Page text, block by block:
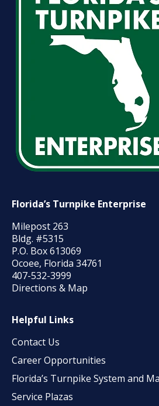
Florida’s Turnpike Enterprise
Milepost 263
Bldg. #5315
P.O. Box 613069
Ocoee, Florida 34761
407-532-3999
Directions & Map
Helpful Links
Contact Us
Career Opportunities
Florida’s Turnpike System and
Service Plazas